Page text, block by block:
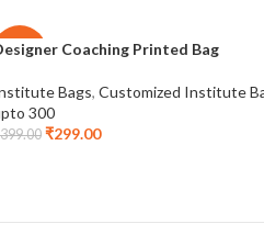
-25% Coaching Printed Bag
Bags, Customized Institute
300
399.00 ₹299.00